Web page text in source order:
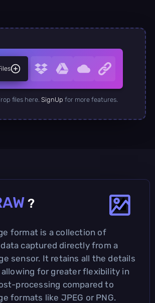
files here. SignUp for more features.
?
format is a collection of
captured directly from a
sensor. It retains all the details
for greater flexibility in
processing compared to
formats like JPEG or PNG.